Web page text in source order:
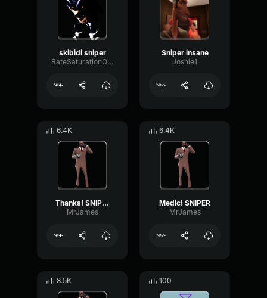
skibidi sniper
RateSaturationOctave77364
Sniper insane
Joshie1
6.4K
Thanks! SNIPER
MrJames
6.4K
Medic! SNIPER
MrJames
8.5K 100